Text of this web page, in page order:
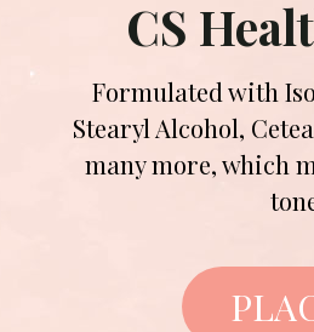
CS
Formulated with
Stearyl Alcohol,
many more, which